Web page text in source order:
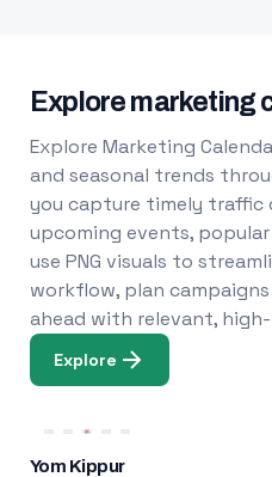
Explore marketing
Explore Marketing
and seasonal trends
you capture timely traffic
upcoming events,
use PNG visuals to
workflow, plan
ahead with relevant,
Explore
Yom Kippur